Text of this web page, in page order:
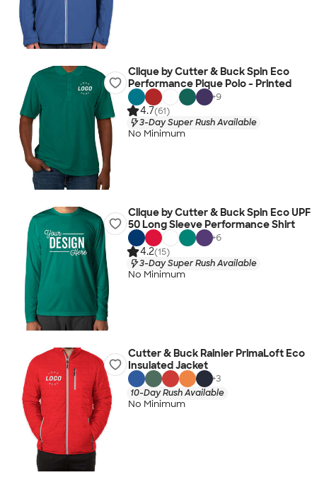
Clique by Cutter & Buck Spin Eco
Performance Pique Polo - Printed
+9
4.7(61)
3-Day Super Rush Available
No Minimum
Clique by Cutter & Buck Spin Eco UPF
50 Long Sleeve Performance Shirt
+6
4.2(15)
3-Day Super Rush Available
No Minimum
Cutter & Buck Rainier PrimaLoft Eco
Insulated Jacket
+3
10-Day Rush Available
No Minimum